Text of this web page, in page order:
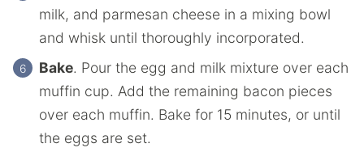
milk, and parmesan cheese in a mixing bowl
and whisk until thoroughly incorporated.
Bake. Pour the egg and milk mixture over each
muffin cup. Add the remaining bacon pieces
over each muffin. Bake for 15 minutes, or until
the eggs are set.